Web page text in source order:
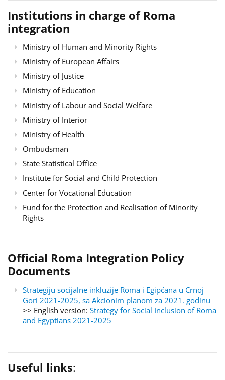
Institutions in charge of Roma
integration
Ministry of Human and Minority Rights
Ministry of European Affairs
Ministry of Justice
Ministry of Education
Ministry of Labour and Social Welfare
Ministry of Interior
Ministry of Health
Ombudsman
State Statistical Office
Institute for Social and Child Protection
Center for Vocational Education
Fund for the Protection and Realisation of Minority
Rights
Official Roma Integration Policy
Documents
Strategiju socijalne inkluzije Roma i Egipćana u Crnoj
Gori 2021-2025, sa Akcionim planom za 2021. godinu
>> English version: Strategy for Social Inclusion of Roma
and Egyptians 2021-2025
Useful links: